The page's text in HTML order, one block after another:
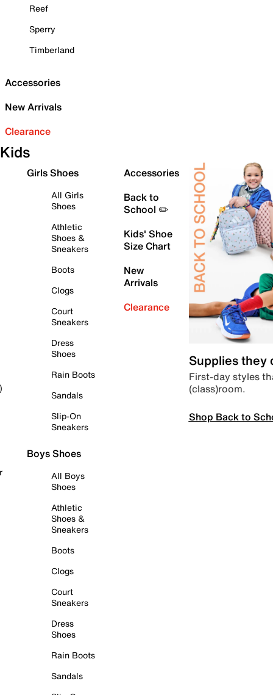
Reef
Sperry
Timberland
Accessories
New Arrivals
Clearance
Kids
Girls Shoes
All Girls
Shoes
Athletic
Shoes &
Sneakers
Boots
Clogs
Court
Sneakers
Dress
Shoes
Rain Boots
Sandals
Slip-On
Sneakers
Boys Shoes
All Boys
Shoes
Athletic
Shoes &
Sneakers
Boots
Clogs
Court
Sneakers
Dress
Shoes
Rain Boots
Sandals
Accessories
Back to
School ✏️
Kids' Shoe
Size Chart
New
Arrivals
Clearance
Supplies they
First-day styles
(class)room.
Shop Back to